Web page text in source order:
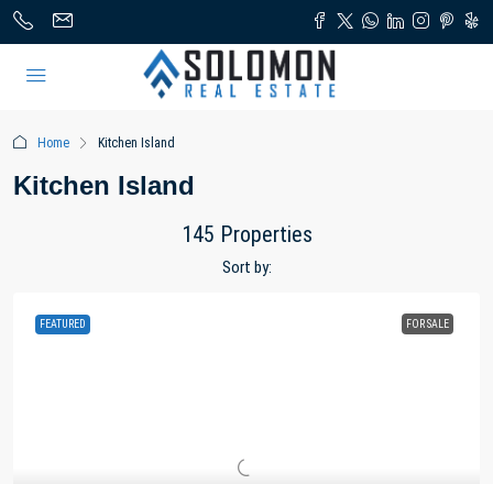
Home Kitchen Island
Kitchen Island
145 Properties
Sort by:
FEATURED FOR SALE